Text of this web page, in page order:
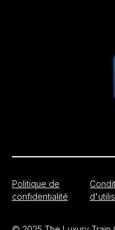
Politique de
confidentialité